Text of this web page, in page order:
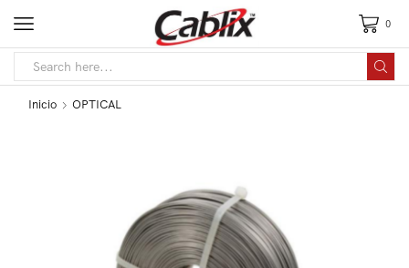
0
Inicio OPTICAL